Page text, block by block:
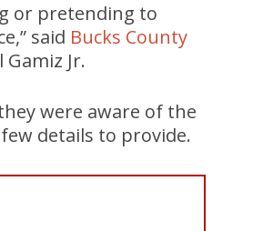
or pretending to
said Bucks County
Jr.
were aware of the
details to provide.